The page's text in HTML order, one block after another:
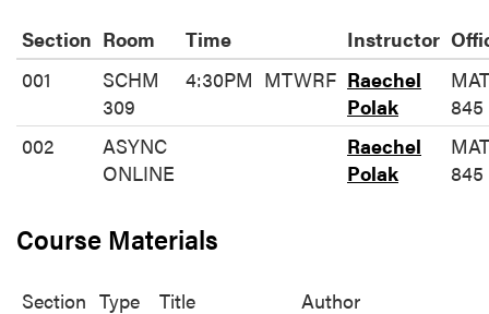
Section Room Time Instructor
001
SCHM
309
4:30PM MTWRF Raechel
Polak
845
002
ASYNC
ONLINE
Raechel
Polak
845
Course Materials
Section Type Title
Author